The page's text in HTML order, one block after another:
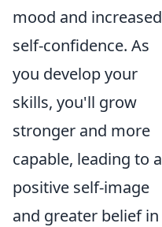
mood and increased
self-confidence. As
you develop your
skills, you'll grow
stronger and more
capable, leading to a
positive self-image
and greater belief in